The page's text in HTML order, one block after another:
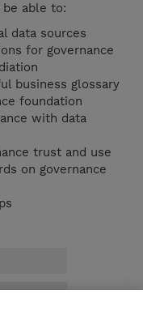
able to:
data sources
for governance
business glossary
foundation
with data
trust and use
on governance